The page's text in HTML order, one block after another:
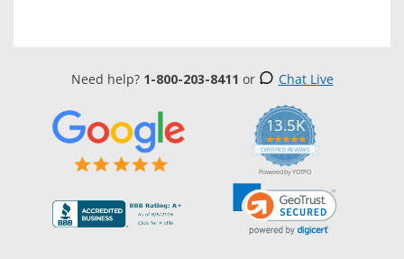
Need help? 1-800-203-8411 or Chat Live
13.5K
5.0
star
rating
CERTIFIED REVIEWS
Powered by YOTPO